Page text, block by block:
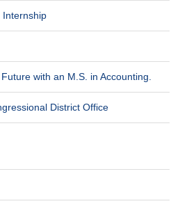
Internship
with an M.S. in Accounting.
District Office